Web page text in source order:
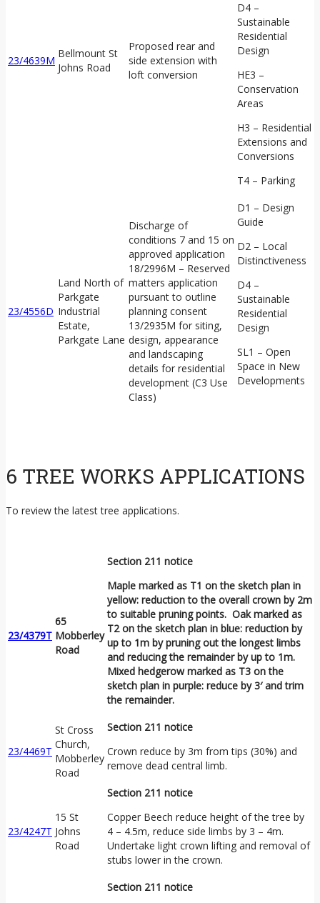
23/4639M
Bellmount St
Johns Road
Proposed rear and
side extension with
loft conversion
D4 –
Sustainable
Residential
Design
HE3 –
Conservation
Areas
H3 – Residential
Extensions and
Conversions
T4 – Parking
23/4556D
Land North of
Parkgate
Industrial
Estate,
Parkgate Lane
Discharge of
conditions 7 and 15 on
approved application
18/2996M – Reserved
matters application
pursuant to outline
planning consent
13/2935M for siting,
design, appearance
and landscaping
details for residential
development (C3 Use
Class)
D1 – Design
Guide
D2 – Local
Distinctiveness
D4 –
Sustainable
Residential
Design
SL1 – Open
Space in New
Developments
6 TREE WORKS APPLICATIONS
To review the latest tree applications.
23/4379T
65
Mobberley
Road
Section 211 notice
Maple marked as T1 on the sketch plan in
yellow: reduction to the overall crown by 2m
to suitable pruning points. Oak marked as
T2 on the sketch plan in blue: reduction by
up to 1m by pruning out the longest limbs
and reducing the remainder by up to 1m.
Mixed hedgerow marked as T3 on the
sketch plan in purple: reduce by 3′ and trim
the remainder.
23/4469T
St Cross
Church,
Mobberley
Road
Section 211 notice
Crown reduce by 3m from tips (30%) and
remove dead central limb.
23/4247T
15 St
Johns
Road
Section 211 notice
Copper Beech reduce height of the tree by
4 – 4.5m, reduce side limbs by 3 – 4m.
Undertake light crown lifting and removal of
stubs lower in the crown.
Section 211 notice